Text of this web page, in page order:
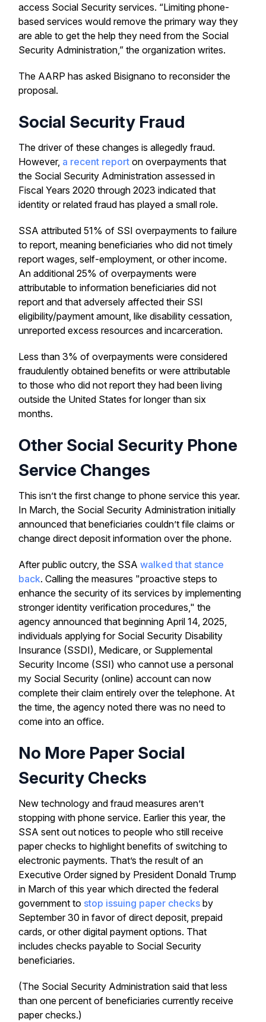
access Social Security services. “Limiting phone-
based services would remove the primary way they
are able to get the help they need from the Social
Security Administration,” the organization writes.
The AARP has asked Bisignano to reconsider the
proposal.
Social Security Fraud
The driver of these changes is allegedly fraud.
However, a recent report on overpayments that
the Social Security Administration assessed in
Fiscal Years 2020 through 2023 indicated that
identity or related fraud has played a small role.
SSA attributed 51% of SSI overpayments to failure
to report, meaning beneficiaries who did not timely
report wages, self-employment, or other income.
An additional 25% of overpayments were
attributable to information beneficiaries did not
report and that adversely affected their SSI
eligibility/payment amount, like disability cessation,
unreported excess resources and incarceration.
Less than 3% of overpayments were considered
fraudulently obtained benefits or were attributable
to those who did not report they had been living
outside the United States for longer than six
months.
Other Social Security Phone
Service Changes
This isn’t the first change to phone service this year.
In March, the Social Security Administration initially
announced that beneficiaries couldn’t file claims or
change direct deposit information over the phone.
After public outcry, the SSAwalked that stance
back. Calling the measures "proactive steps to
enhance the security of its services by implementing
stronger identity verification procedures," the
agency announced that beginning April 14, 2025,
individuals applying for Social Security Disability
Insurance (SSDI), Medicare, or Supplemental
Security Income (SSI) who cannot use a personal
my Social Security (online) account can now
complete their claim entirely over the telephone. At
the time, the agency noted there was no need to
come into an office.
No More Paper Social
Security Checks
New technology and fraud measures aren’t
stopping with phone service. Earlier this year, the
SSA sent out notices to people who still receive
paper checks to highlight benefits of switching to
electronic payments. That’s the result of an
Executive Order signed by President Donald Trump
in March of this year which directed the federal
government to stop issuing paper checks by
September 30 in favor of direct deposit, prepaid
cards, or other digital payment options. That
includes checks payable to Social Security
beneficiaries.
(The Social Security Administration said that less
than one percent of beneficiaries currently receive
paper checks.)